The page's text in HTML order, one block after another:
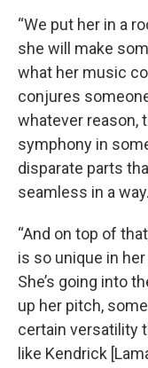
“We put her in a
she will make
what her music
conjures
whatever reason,
symphony in
disparate parts
seamless in a way.
“And on top of
is so unique in
She’s going into
up her pitch,
certain versatility
like Kendrick